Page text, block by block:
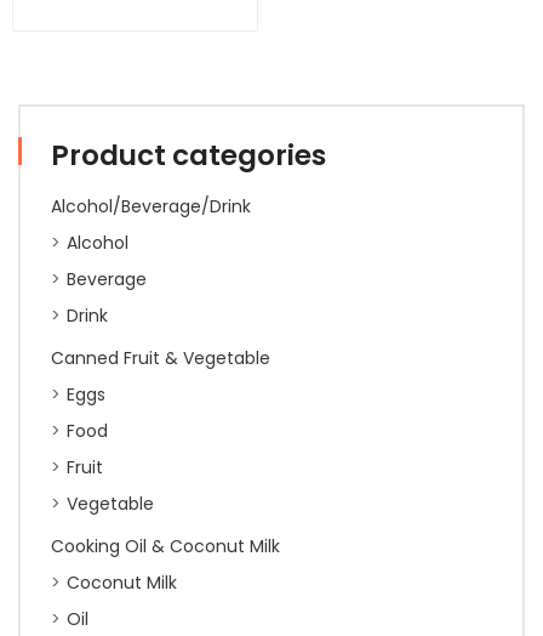
Product categories
Alcohol/Beverage/Drink
Alcohol
Beverage
Drink
Canned Fruit & Vegetable
Eggs
Food
Fruit
Vegetable
Cooking Oil & Coconut Milk
Coconut Milk
Oil
Style
500g
quantity